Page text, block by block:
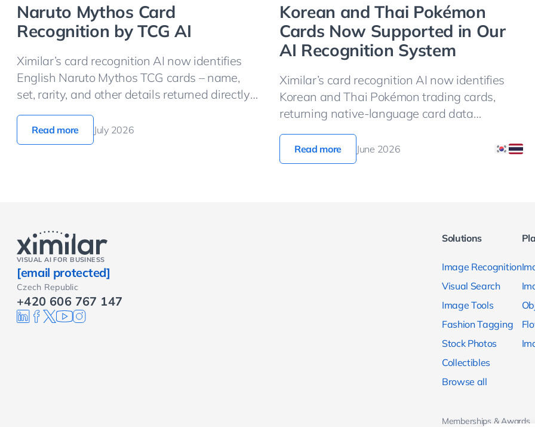
Naruto Mythos Card
Recognition by TCG AI
Ximilar’s card recognition AI now identifies
English Naruto Mythos TCG cards – name,
set, rarity, and other details returned directly
Read more July 2026
Korean and Thai Pokémon
Cards Now Supported in Our
AI Recognition System
Ximilar’s card recognition AI now identifies
Korean and Thai Pokémon trading cards,
returning native-language card data
Let’s see it in action!
Read more June 2026
VISUAL AI FOR BUSINESS
[email protected]
Czech Republic
+420 606 767 147
Solutions
Image Recognition
Visual Search
Image Tools
Fashion Tagging
Stock Photos
Collectibles
Browse all
Memberships & Awards